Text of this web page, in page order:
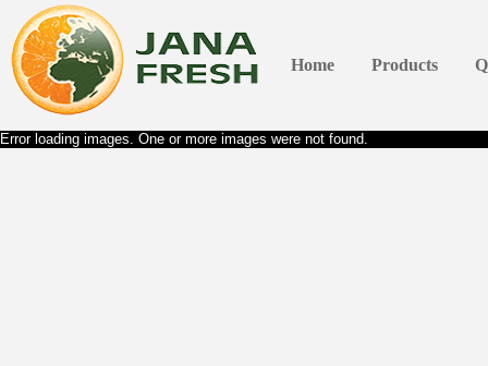
Home Products
Error loading images. One or more images were not found.